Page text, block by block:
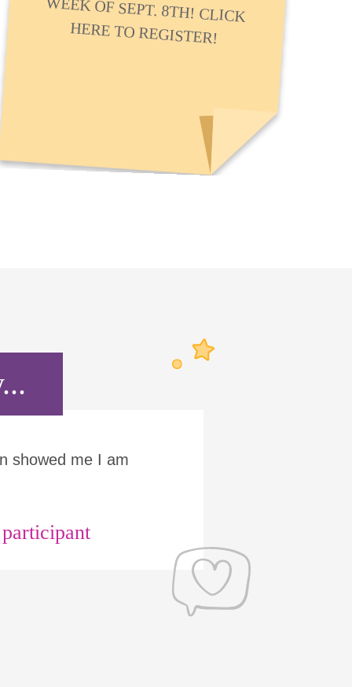
HERE TO REGISTER!
showed me I am